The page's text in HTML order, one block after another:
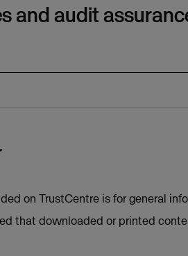
and audit
on TrustCentre is for general
that downloaded or printed